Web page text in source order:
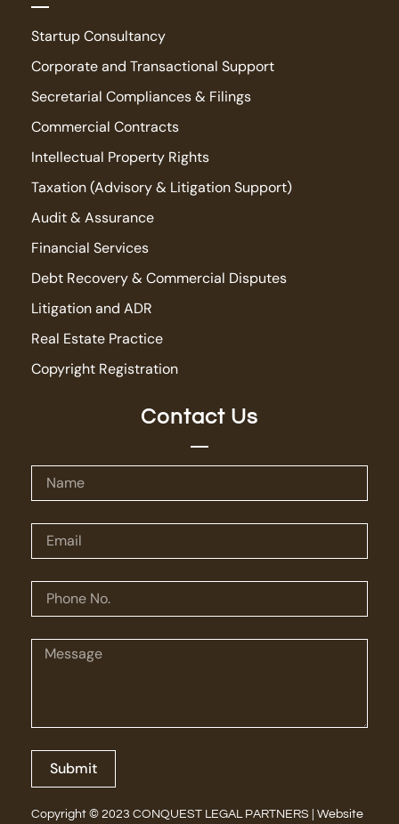
Startup Consultancy
Corporate and Transactional Support
Secretarial Compliances & Filings
Commercial Contracts
Intellectual Property Rights
Taxation (Advisory & Litigation Support)
Audit & Assurance
Financial Services
Debt Recovery & Commercial Disputes
Litigation and ADR
Real Estate Practice
Copyright Registration
Contact Us
Submit
Copyright © 2023 CONQUEST LEGAL PARTNERS | Website